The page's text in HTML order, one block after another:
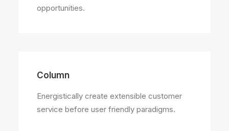
opportunities.
Column
Energistically create extensible customer
service before user friendly paradigms.